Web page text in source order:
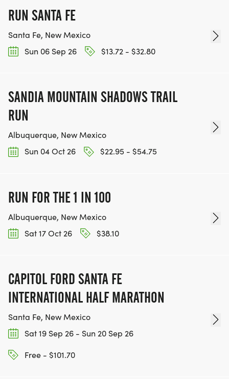
RUN SANTA FE
Santa Fe, New Mexico
Sun 06 Sep 26
$13.72 - $32.80
SANDIA MOUNTAIN SHADOWS TRAIL
RUN
Albuquerque, New Mexico
Sun 04 Oct 26
$22.95 - $54.75
RUN FOR THE 1 IN 100
Albuquerque, New Mexico
Sat 17 Oct 26
$38.10
CAPITOL FORD SANTA FE
INTERNATIONAL HALF MARATHON
Santa Fe, New Mexico
Sat 19 Sep 26 - Sun 20 Sep 26
Free - $101.70